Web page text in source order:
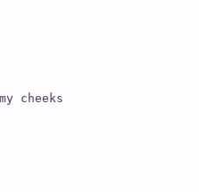
cheeks